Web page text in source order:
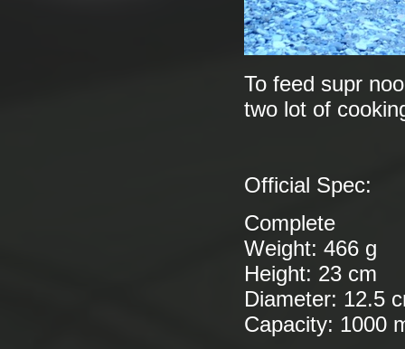
To feed supr
two lot of
Official Spec:
Complete
Weight: 466 g
Height: 23 cm
Diameter: 12.5
Capacity: 1000